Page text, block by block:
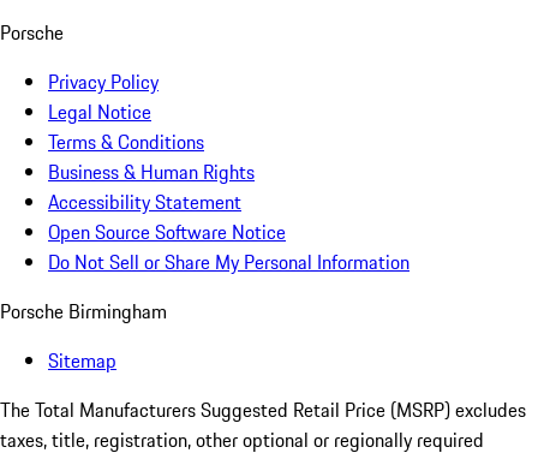
Porsche
Privacy Policy
Legal Notice
Terms & Conditions
Business & Human Rights
Accessibility Statement
Open Source Software Notice
Do Not Sell or Share My Personal Information
Porsche Birmingham
Sitemap
The Total Manufacturers Suggested Retail Price (MSRP) excludes
taxes, title, registration, other optional or regionally required